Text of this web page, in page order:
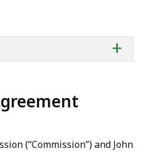
of
+
(“Commission”) and John